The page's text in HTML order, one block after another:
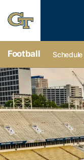
Football Schedule